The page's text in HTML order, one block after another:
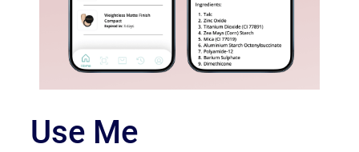
Use Me